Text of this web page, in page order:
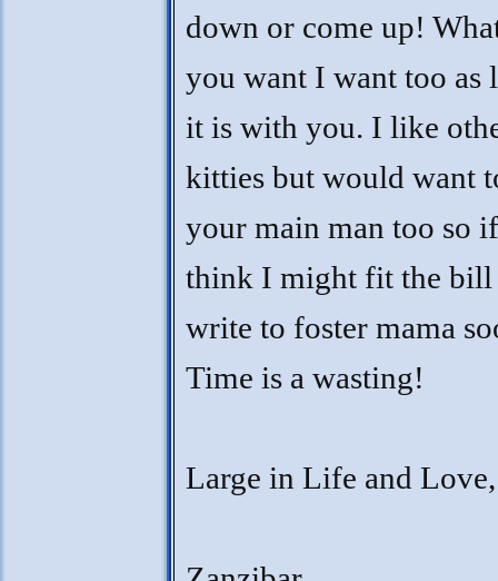
down or come up!
you want I want too as
it is with you. I like
kitties but would want
your main man too so
think I might fit the bill
write to foster mama
Time is a wasting!
Large in Life and Love,